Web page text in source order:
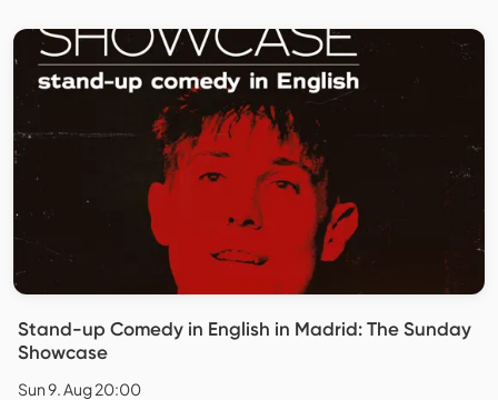
Stand-up Comedy in English in Madrid: The Sunday
Showcase
Sun 9. Aug 20:00